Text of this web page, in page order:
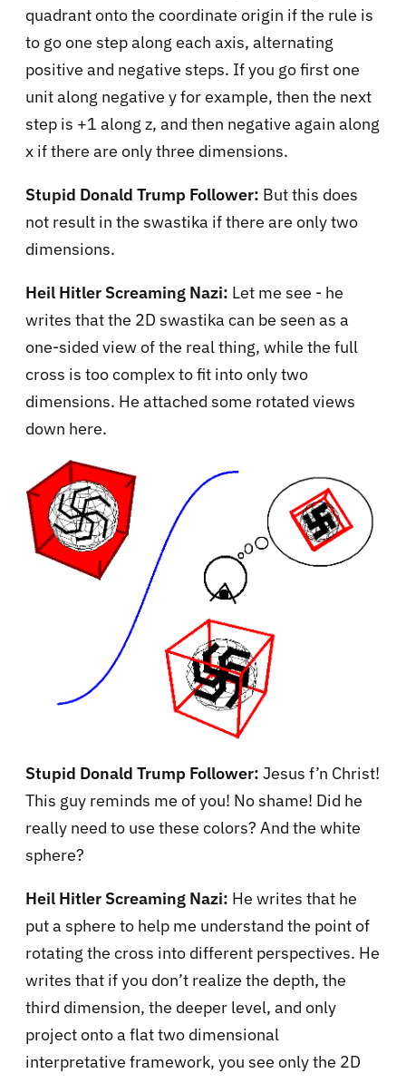
quadrant onto the coordinate origin if the rule is
to go one step along each axis, alternating
positive and negative steps. If you go first one
unit along negative y for example, then the next
step is +1 along z, and then negative again along
x if there are only three dimensions.
Stupid Donald Trump Follower: But this does
not result in the swastika if there are only two
dimensions.
Heil Hitler Screaming Nazi: Let me see - he
writes that the 2D swastika can be seen as a
one-sided view of the real thing, while the full
cross is too complex to fit into only two
dimensions. He attached some rotated views
down here.
Stupid Donald Trump Follower: Jesus f’n Christ!
This guy reminds me of you! No shame! Did he
really need to use these colors? And the white
sphere?
Heil Hitler Screaming Nazi: He writes that he
put a sphere to help me understand the point of
rotating the cross into different perspectives. He
writes that if you don’t realize the depth, the
third dimension, the deeper level, and only
project onto a flat two dimensional
interpretative framework, you see only the 2D